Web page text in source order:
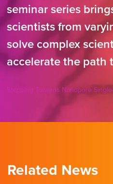
seminar series
scientists from
solve complex
accelerate the path
Stepping Towards Nanopore
Related News